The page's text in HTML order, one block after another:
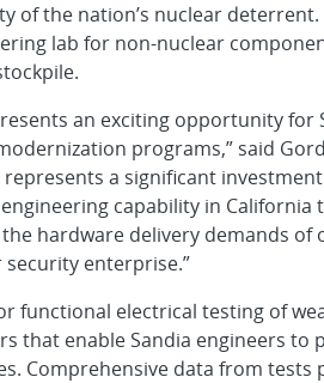
of the nation’s nuclear deterrent.
lab for non-nuclear
an exciting opportunity for
programs,” said
represents a significant investment
capability in California
hardware delivery demands of
enterprise.”
functional electrical testing of
that enable Sandia engineers to
Comprehensive data from tests